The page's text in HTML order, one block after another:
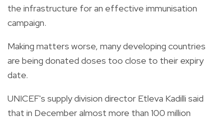
the infrastructure for an effective immunisation
campaign.
Making matters worse, many developing countries
are being donated doses too close to their expiry
date.
UNICEF's supply division director Etleva Kadilli said
that in December almost more than 100 million